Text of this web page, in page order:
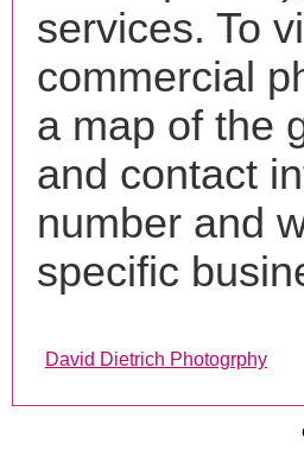
services. To
commercial
a map of the
and contact
number and
specific
David Dietrich Photogrphy